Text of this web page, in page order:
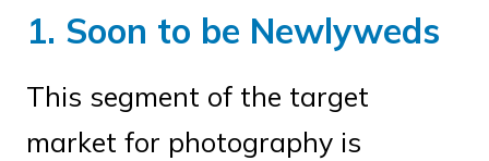
1. Soon to be Newlyweds
This segment of the target
market for photography is